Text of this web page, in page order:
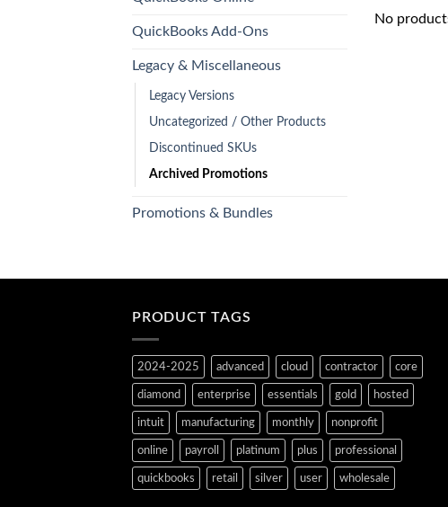
QuickBooks Add-Ons
Legacy & Miscellaneous
Legacy Versions
Uncategorized / Other Products
Discontinued SKUs
Archived Promotions
Promotions & Bundles
No
PRODUCT TAGS
2024-2025 advanced cloud contractor core
diamond enterprise essentials gold hosted
intuit manufacturing monthly nonprofit
online payroll platinum plus professional
quickbooks retail silver user wholesale